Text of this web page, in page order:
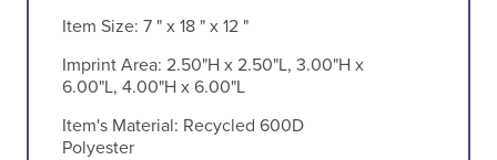
Item Size: 7 " x 18 " x 12 "
Imprint Area: 2.50"H x 2.50"L, 3.00"H x
6.00"L, 4.00"H x 6.00"L
Item's Material: Recycled 600D
Polyester